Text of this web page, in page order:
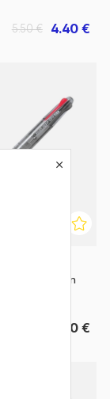
4.40 €
5.50 €
Pen Begreen
7.20 €